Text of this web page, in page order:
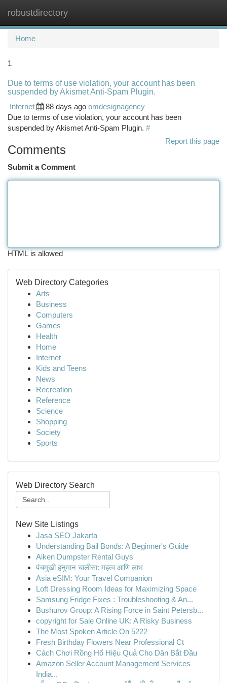
robustdirectory
Home
1
Due to terms of use violation, your account has been
suspended by Akismet Anti-Spam Plugin.
Internet
88 days ago omdesignagency
Due to terms of use violation, your account has been
suspended by Akismet Anti-Spam Plugin. #
Report this page
Comments
Submit a Comment
HTML is allowed
Web Directory Categories
Arts
Business
Computers
Games
Health
Home
Internet
Kids and Teens
News
Recreation
Reference
Science
Shopping
Society
Sports
Web Directory Search
New Site Listings
Jasa SEO Jakarta
Understanding Bail Bonds: A Beginner's Guide
Aiken Dumpster Rental Guys
पंचमुखी हनुमान चालीसा: महत्व आणि लाभ
Asia eSIM: Your Travel Companion
Loft Dressing Room Ideas for Maximizing Space
Samsung Fridge Fixes : Troubleshooting & An...
Bushurov Group: A Rising Force in Saint Petersb...
copyright for Sale Online UK: A Risky Business
The Most Spoken Article On 5222
Fresh Birthday Flowers Near Professional Ct
Cách Chơi Rồng Hổ Hiệu Quả Cho Dân Bắt Đầu
Amazon Seller Account Management Services
India...